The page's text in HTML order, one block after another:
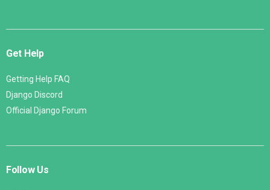
Get Help
Getting Help FAQ
Django Discord
Official Django Forum
Follow Us